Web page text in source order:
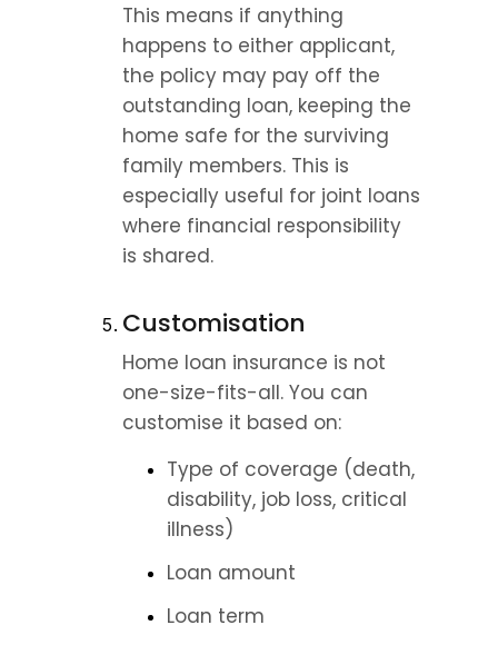
This means if anything
happens to either applicant,
the policy may pay off the
outstanding loan, keeping the
home safe for the surviving
family members. This is
especially useful for joint loans
where financial responsibility
is shared.
Customisation
Home loan insurance is not
one-size-fits-all. You can
customise it based on:
Type of coverage (death,
disability, job loss, critical
illness)
Loan amount
Loan term